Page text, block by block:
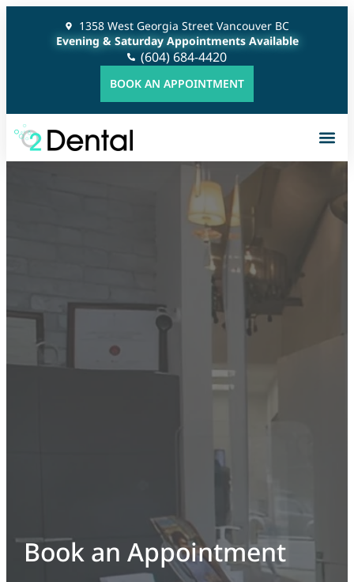
1358 West Georgia Street Vancouver BC
Evening & Saturday Appointments Available
(604) 684-4420
BOOK AN APPOINTMENT
Book an Appointment